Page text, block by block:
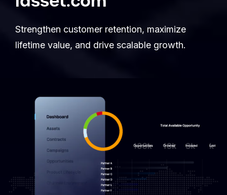
Strengthen customer retention, maximize
lifetime value, and drive scalable growth.